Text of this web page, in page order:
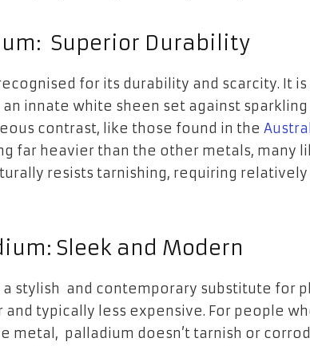
Superior Durability
for its durability and scarcity. It
an innate white sheen set against
contrast, like those found in the
far heavier than the other metals, many
resists tarnishing, requiring
Sleek and Modern
a stylish and contemporary substitute for
and typically less expensive. For people
metal, palladium doesn’t tarnish or